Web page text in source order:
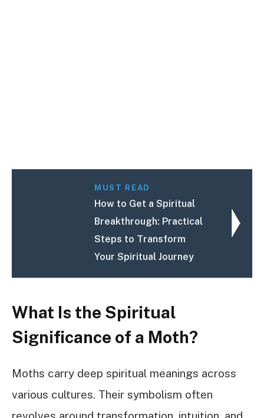
MUST READ
How to Get a Spiritual
Breakthrough: Practical
Steps to Transform
Your Spiritual Journey
What Is the Spiritual
Significance of a Moth?
Moths carry deep spiritual meanings across
various cultures. Their symbolism often